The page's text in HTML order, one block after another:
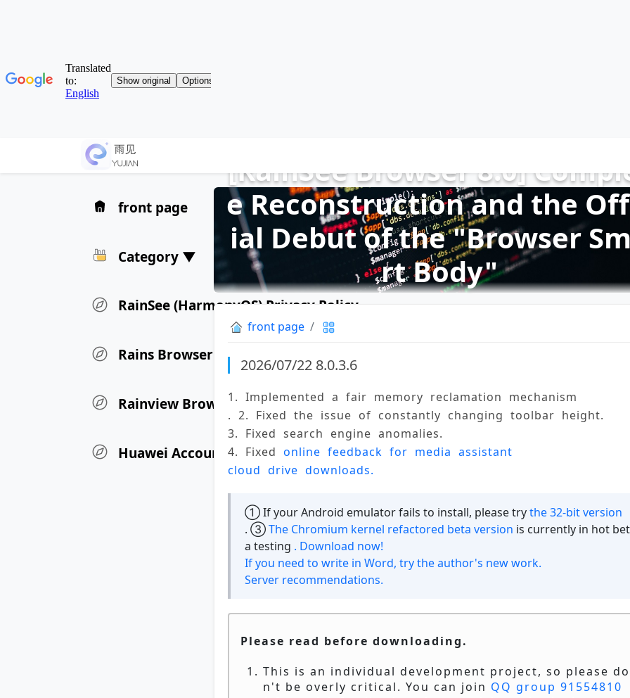
front page
Category ▼
RainSee (HarmonyOS) Privacy Policy
Rains Browser Update Log
Rainview Browser iOS Version Update Log and Feedback
Huawei Account User Authentication Agreement
[RainSee Browser 8.0]
e Reconstruction and the
ial Debut of the "Browser
rt Body"
front page
2026/07/22 8.0.3.6
1. Implemented a fair memory reclamation mechanism
. 2. Fixed the issue of constantly changing toolbar height.
3. Fixed search engine anomalies.
4. Fixed online feedback for media assistant
cloud drive downloads.
① If your Android emulator fails to install, please trythe 32-bit version
. ③The Chromium kernel refactored beta version is currently in hot bet
a testing . Download now!
If you need to write in Word, try the author's new work.
Server recommendations.
Please read before downloading.
This is an individual development project, so please do
n't be overly critical. You can join QQ group 91554810